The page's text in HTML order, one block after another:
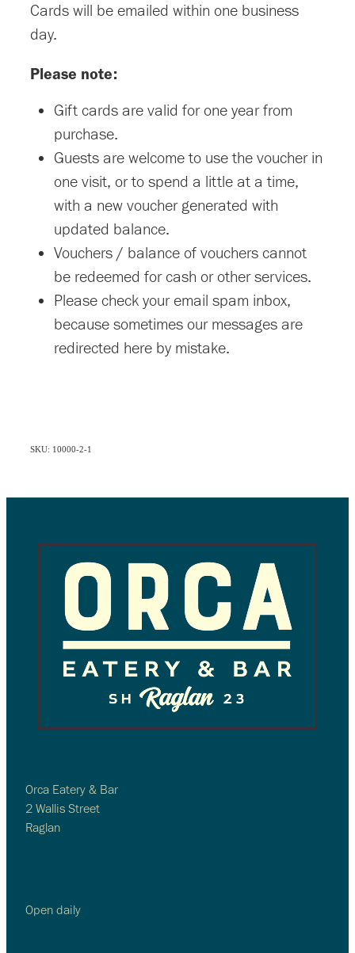
Cards will be emailed within one business
day.
Please note:
Gift cards are valid for one year from
purchase.
Guests are welcome to use the voucher in
one visit, or to spend a little at a time,
with a new voucher generated with
updated balance.
Vouchers / balance of vouchers cannot
be redeemed for cash or other services.
Please check your email spam inbox,
because sometimes our messages are
redirected here by mistake.
SKU: 10000-2-1
Orca Eatery & Bar
2 Wallis Street
Raglan
Open daily